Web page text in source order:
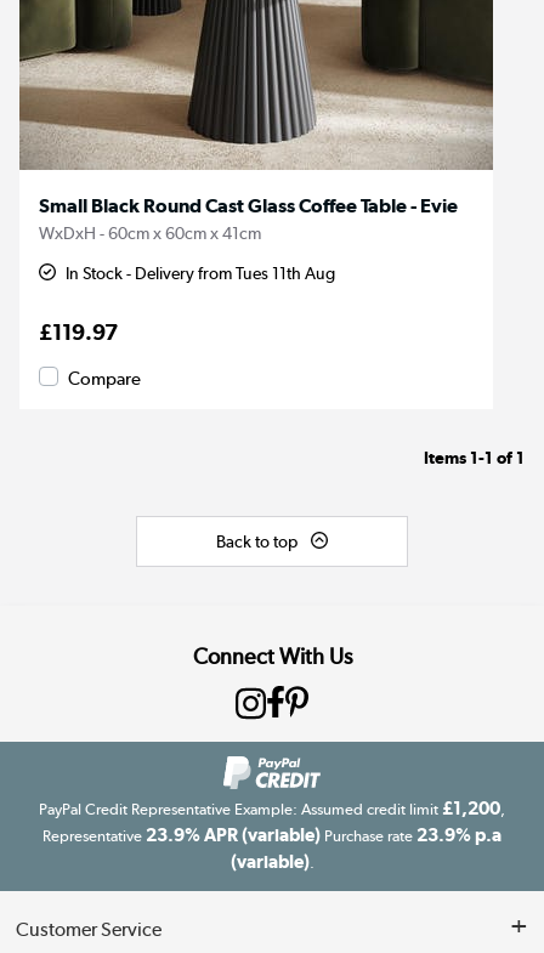
Small Black Round Cast Glass Coffee Table - Evie
WxDxH - 60cm x 60cm x 41cm
In Stock - Delivery from Tues 11th Aug
£119.97
Compare
Items 1-1 of 1
Back to top
Connect With Us
PayPal Credit Representative Example: Assumed credit limit £1,200,
Representative 23.9% APR (variable) Purchase rate 23.9% p.a
(variable).
Customer Service